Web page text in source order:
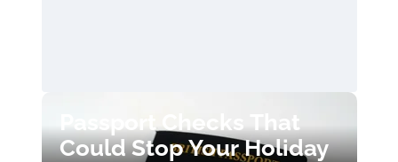
Passport Checks That
Could Stop Your Holiday